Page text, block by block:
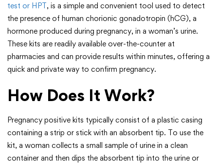
test or HPT, is a simple and convenient tool used to detect
the presence of human chorionic gonadotropin (hCG), a
hormone produced during pregnancy, in a woman’s urine.
These kits are readily available over-the-counter at
pharmacies and can provide results within minutes, offering a
quick and private way to confirm pregnancy.
How Does It Work?
Pregnancy positive kits typically consist of a plastic casing
containing a strip or stick with an absorbent tip. To use the
kit, a woman collects a small sample of urine in a clean
container and then dips the absorbent tip into the urine or